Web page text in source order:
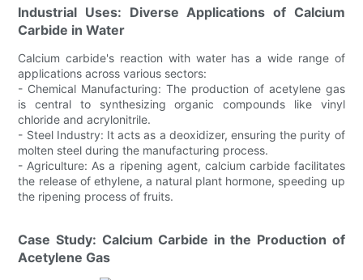
Industrial Uses: Diverse Applications of Calcium
Carbide in Water
Calcium carbide's reaction with water has a wide range of
applications across various sectors:
- Chemical Manufacturing: The production of acetylene gas
is central to synthesizing organic compounds like vinyl
chloride and acrylonitrile.
- Steel Industry: It acts as a deoxidizer, ensuring the purity of
molten steel during the manufacturing process.
- Agriculture: As a ripening agent, calcium carbide facilitates
the release of ethylene, a natural plant hormone, speeding up
the ripening process of fruits.
Case Study: Calcium Carbide in the Production of
Acetylene Gas